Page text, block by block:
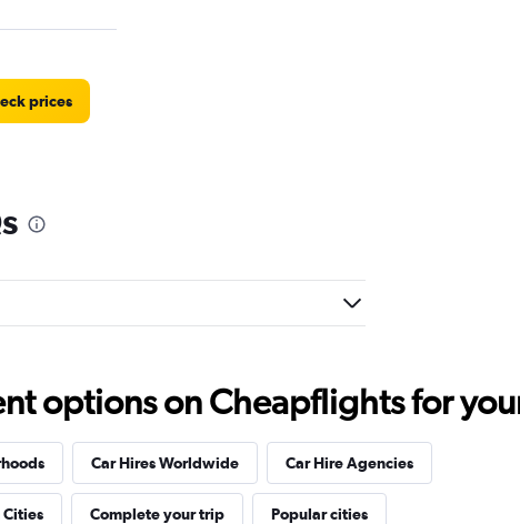
prices
pricesoptions on Cheapflights for
Car Hires Worldwide Car Hire Agencies
Cities Complete your trip Popular cities